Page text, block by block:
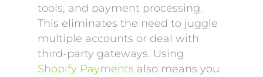
tools, and payment processing.
This eliminates the need to juggle
multiple accounts or deal with
third-party gateways. Using
Shopify Payments also means you